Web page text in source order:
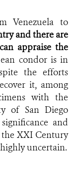
Venezuela to
and there are
appraise the
condor is in
the efforts
it, among
with the
of San Diego
and
XXI Century
uncertain.